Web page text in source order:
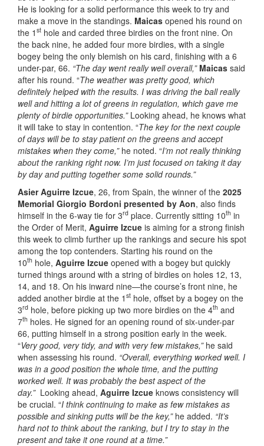
He is looking for a solid performance this week to try and
make a move in the standings. Maicas opened his round on
the 1 st hole and carded three birdies on the front nine. On
the back nine, he added four more birdies, with a single
bogey being the only blemish on his card, finishing with a 6
under-par, 66. “The day went really well overall,” Maicas said
after his round. “The weather was pretty good, which
definitely helped with the results. I was driving the ball really
well and hitting a lot of greens in regulation, which gave me
plenty of birdie opportunities.” Looking ahead, he knows what
it will take to stay in contention. “The key for the next couple
of days will be to stay patient on the greens and accept
mistakes when they come,” he noted. “I’m not really thinking
about the ranking right now. I’m just focused on taking it day
by day and putting together some solid rounds.”
Asier Aguirre Izcue, 26, from Spain, the winner of the 2025
Memorial Giorgio Bordoni presented by Aon, also finds
himself in the 6-way tie for 3rd place. Currently sitting 10th in
the Order of Merit, Aguirre Izcue is aiming for a strong finish
this week to climb further up the rankings and secure his spot
among the top contenders. Starting his round on the
10th hole, Aguirre Izcue opened with a bogey but quickly
turned things around with a string of birdies on holes 12, 13,
14, and 18. On his inward nine—the course’s front nine, he
added another birdie at the 1 st hole, offset by a bogey on the
3rd hole, before picking up two more birdies on the 4th and
7th holes. He signed for an opening round of six-under-par
66, putting himself in a strong position early in the week.
“Very good, very tidy, and with very few mistakes,” he said
when assessing his round. “Overall, everything worked well. I
was in a good position the whole time, and the putting
worked well. It was probably the best aspect of the
day.” Looking ahead, Aguirre Izcue knows consistency will
be crucial. “I think continuing to make as few mistakes as
possible and sinking putts will be the key,”he added. “It’s
hard not to think about the ranking, but I try to stay in the
present and take it one round at a time.”